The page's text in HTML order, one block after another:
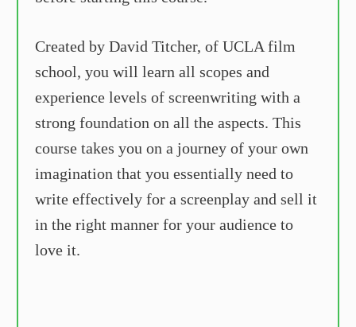
Created by David Titcher, of UCLA film
school, you will learn all scopes and
experience levels of screenwriting with a
strong foundation on all the aspects. This
course takes you on a journey of your own
imagination that you essentially need to
write effectively for a screenplay and sell it
in the right manner for your audience to
love it.